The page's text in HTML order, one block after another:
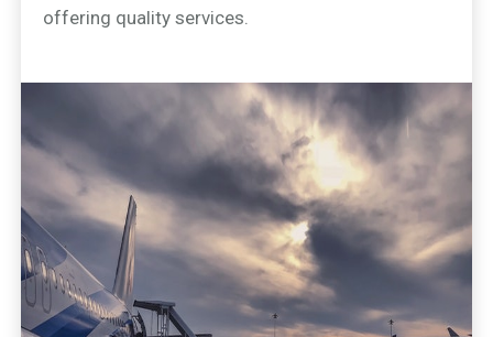
offering quality services.